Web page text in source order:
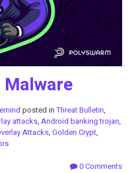
posted inThreat Bulletin,
attacks, Android banking trojan,
Attacks, Golden Crypt,
0 Comments